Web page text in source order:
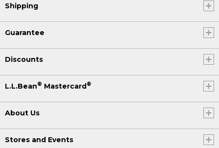
Shipping
Guarantee
Discounts
L.L.Bean® Mastercard®
About Us
Stores and Events